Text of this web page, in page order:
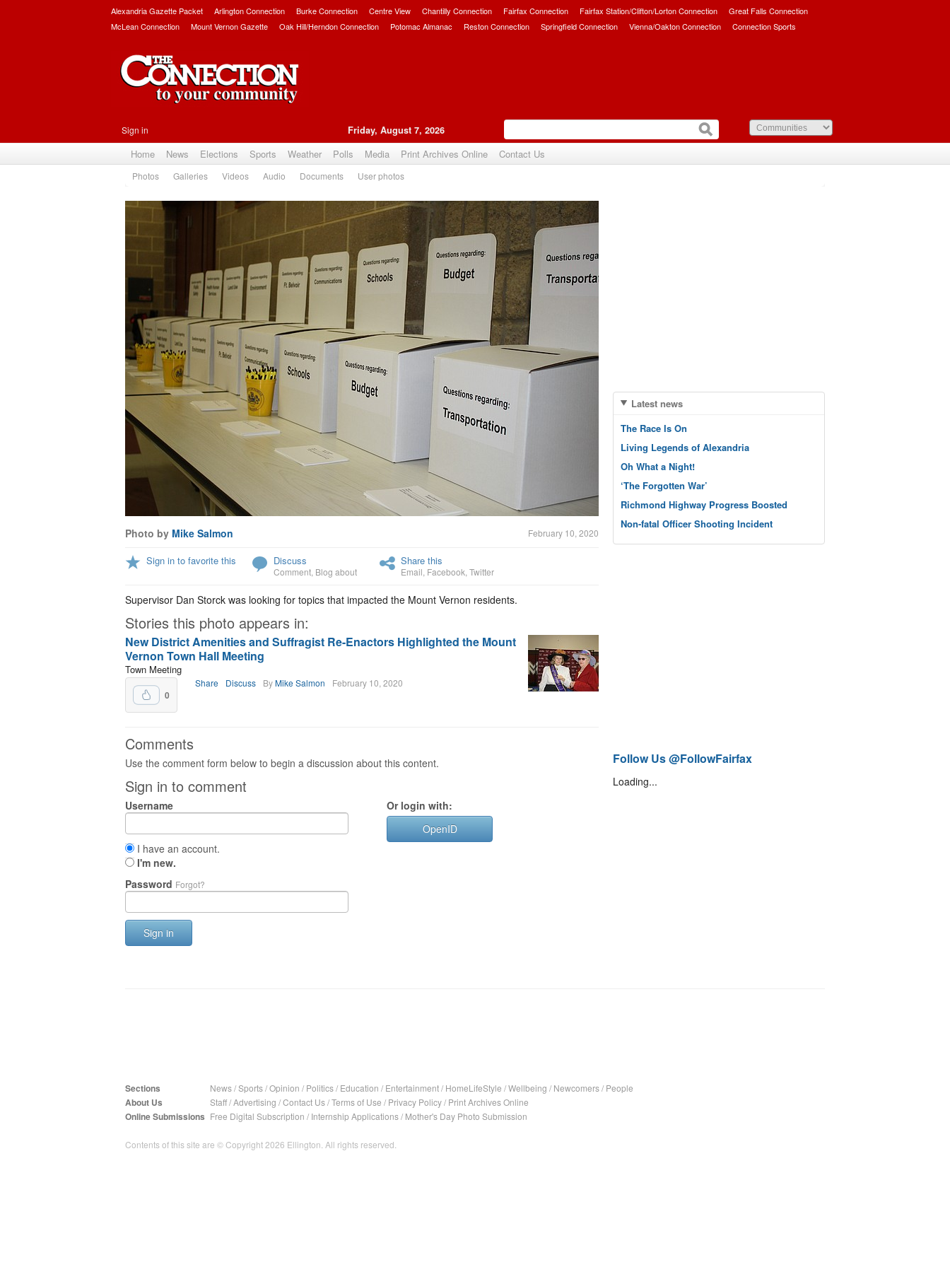
Alexandria Gazette Packet Arlington Connection Burke Connection Centre View Chantilly Connection Fairfax Connection Fairfax Station/Clifton/Lorton Connection
Great Falls Connection
McLean Connection
Mount Vernon Gazette Oak Hill/Herndon Connection Potomac Almanac Reston Connection Springfield Connection Vienna/Oakton Connection Connection Sports
Sign in Friday, August 7, 2026
Home News Elections Sports Weather Polls Media Print Archives Online Contact Us
Photos Galleries Videos Audio Documents User photos
Photo by Mike Salmon February 10, 2020
Sign in to favorite this Discuss
Comment Blog about
Share this
Email Facebook Twitter
Supervisor Dan Storck was looking for topics that impacted the Mount Vernon residents.
Stories this photo appears in:
New District Amenities and Suffragist Re-Enactors Highlighted the Mount
Vernon Town Hall Meeting
Town Meeting
0
Share Discuss ByMike Salmon February 10, 2020
Comments
Use the comment form below to begin a discussion about this content.
Sign in to comment
Username
I have an account.
I'm new.
Password Forgot?
Sign in
Or login with:
OpenID
Latest news
The Race Is On
Living Legends of Alexandria
Oh What a Night!
‘The Forgotten War’
Richmond Highway Progress Boosted
Non-fatal Officer Shooting Incident
Follow Us @FollowFairfax
Loading...
Sections News/Sports/Opinion / Politics/ Education / Entertainment/ HomeLifeStyle /Wellbeing / Newcomers/ People
About Us Staff/Advertising /Contact Us/Terms of Use / Privacy Policy/ Print Archives Online
Online Submissions Free Digital Subscription / Internship Applications/ Mother's Day Photo Submission
Contents of this site are © Copyright 2026 Ellington. All rights reserved.